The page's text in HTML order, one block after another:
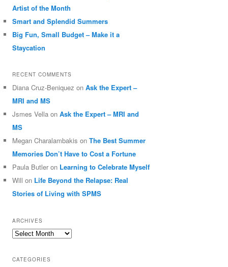
Artist of the Month
Smart and Splendid Summers
Big Fun, Small Budget – Make it a
Staycation
RECENT COMMENTS
Diana Cruz-Beniquez onAsk the Expert –
MRI and MS
Jsmes Vella onAsk the Expert – MRI and
MS
Megan Charalambakis onThe Best Summer
Memories Don’t Have to Cost a Fortune
Paula Butler on Learning to Celebrate Myself
Will on Life Beyond the Relapse: Real
Stories of Living with SPMS
ARCHIVES
Archives
CATEGORIES